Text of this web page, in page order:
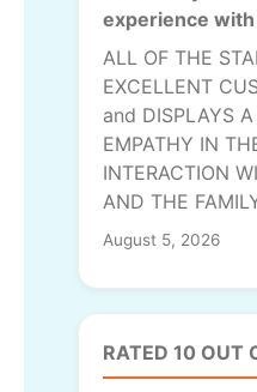
experience with
ALL OF THE
EXCELLENT
and DISPLAYS
EMPATHY IN
INTERACTION
AND THE
August 5, 2026
RATED 10 OUT